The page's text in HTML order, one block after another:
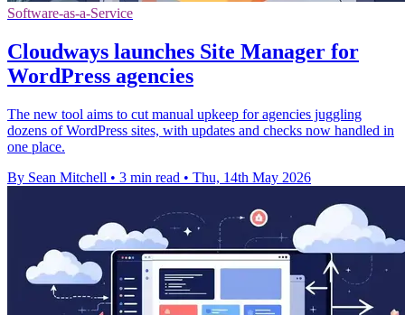
Software-as-a-Service
Cloudways launches Site Manager for
WordPress agencies
The new tool aims to cut manual upkeep for agencies juggling
dozens of WordPress sites, with updates and checks now handled in
one place.
By Sean Mitchell • 3 min read • Thu, 14th May 2026